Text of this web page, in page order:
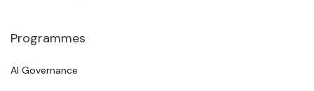
Programmes
AI Governance